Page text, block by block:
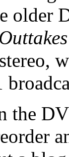
older
the